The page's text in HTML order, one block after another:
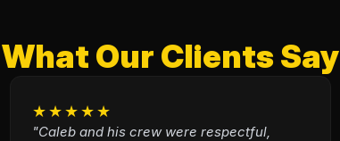
What Our Clients Say
★★★★★
"Caleb and his crew were respectful,